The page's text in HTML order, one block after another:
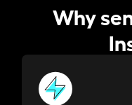
Why